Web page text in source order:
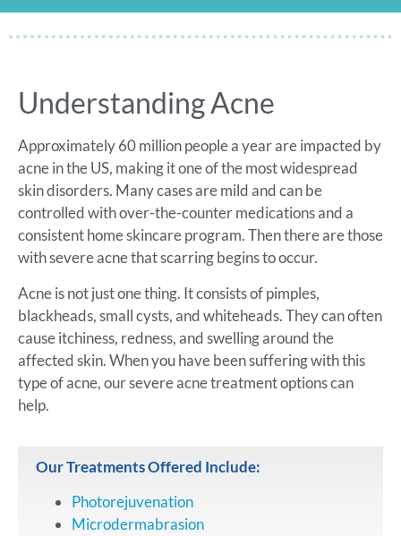
Understanding Acne
Approximately 60 million people a year are impacted by
acne in the US, making it one of the most widespread
skin disorders. Many cases are mild and can be
controlled with over-the-counter medications and a
consistent home skincare program. Then there are those
with severe acne that scarring begins to occur.
Acne is not just one thing. It consists of pimples,
blackheads, small cysts, and whiteheads. They can often
cause itchiness, redness, and swelling around the
affected skin. When you have been suffering with this
type of acne, our severe acne treatment options can
help.
Our Treatments Offered Include:
Photorejuvenation
Microdermabrasion